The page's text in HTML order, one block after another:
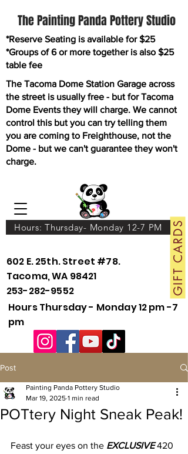
The Painting Panda Pottery Studio
GIFT CARDS
Hours: Thursday- Monday 12-7 PM
602 E. 25th. Street #78.
Tacoma, WA 98421
253-282-9552
Hours Thursday - Monday 12 pm -7
pm
*Reserve Seating is available for $25
*Groups of 6 or more together is also $25
table fee
The Tacoma Dome Station Garage across
the street is usually free - but for Tacoma
Dome Events they will charge. We cannot
control this but you can try telling them
you are coming to Freighthouse, not the
Dome - but we can't guarantee they won't
charge.
Post
POTtery Night Sneak Peak!
Painting Panda Pottery Studio
Mar 19, 2025 1 min read
Feast your eyes on the EXCLUSIVE 420